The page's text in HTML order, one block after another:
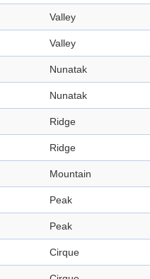
Valley
Valley
Nunatak
Nunatak
Ridge
Ridge
Mountain
Peak
Peak
Cirque